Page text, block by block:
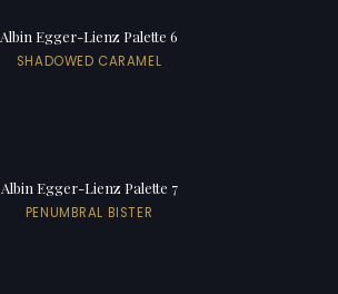
Albin Egger-Lienz Palette 6
SHADOWED CARAMEL
Albin Egger-Lienz Palette 7
PENUMBRAL BISTER